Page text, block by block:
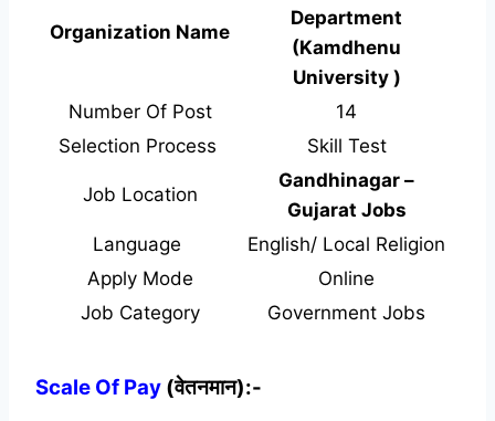
Organization Name
Department
(Kamdhenu
University )
Number Of Post
14
Selection Process
Skill Test
Job Location
Gandhinagar –
Gujarat Jobs
Language
English/ Local Religion
Apply Mode
Online
Job Category
Government Jobs
Scale Of Pay (वेतनमान):-